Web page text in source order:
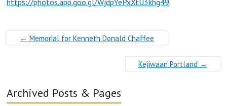
https://photos.app.goo.gl/WjdpYePxXtU3khg49
← Memorial for Kenneth Donald Chaffee
Kejiwaan Portland →
Archived Posts & Pages